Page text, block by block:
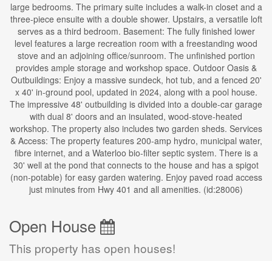
large bedrooms. The primary suite includes a walk-in closet and a
three-piece ensuite with a double shower. Upstairs, a versatile loft
serves as a third bedroom. Basement: The fully finished lower
level features a large recreation room with a freestanding wood
stove and an adjoining office/sunroom. The unfinished portion
provides ample storage and workshop space. Outdoor Oasis &
Outbuildings: Enjoy a massive sundeck, hot tub, and a fenced 20'
x 40' in-ground pool, updated in 2024, along with a pool house.
The impressive 48' outbuilding is divided into a double-car garage
with dual 8' doors and an insulated, wood-stove-heated
workshop. The property also includes two garden sheds. Services
& Access: The property features 200-amp hydro, municipal water,
fibre internet, and a Waterloo bio-filter septic system. There is a
30' well at the pond that connects to the house and has a spigot
(non-potable) for easy garden watering. Enjoy paved road access
just minutes from Hwy 401 and all amenities. (id:28006)
Open House
This property has open houses!